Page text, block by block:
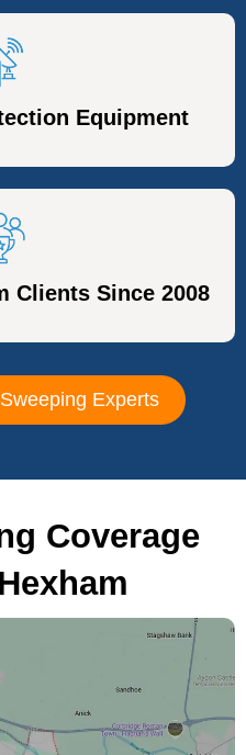
Equipment
Clients Since 2008
Experts
Coverage